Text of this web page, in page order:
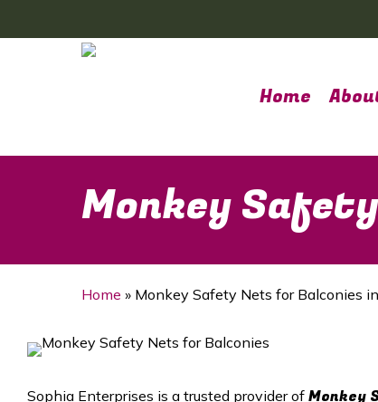
to
Home
Monkey
Home » Monkey Safety Nets for Balconies
Sophia Enterprises is a trusted provider of Monkey